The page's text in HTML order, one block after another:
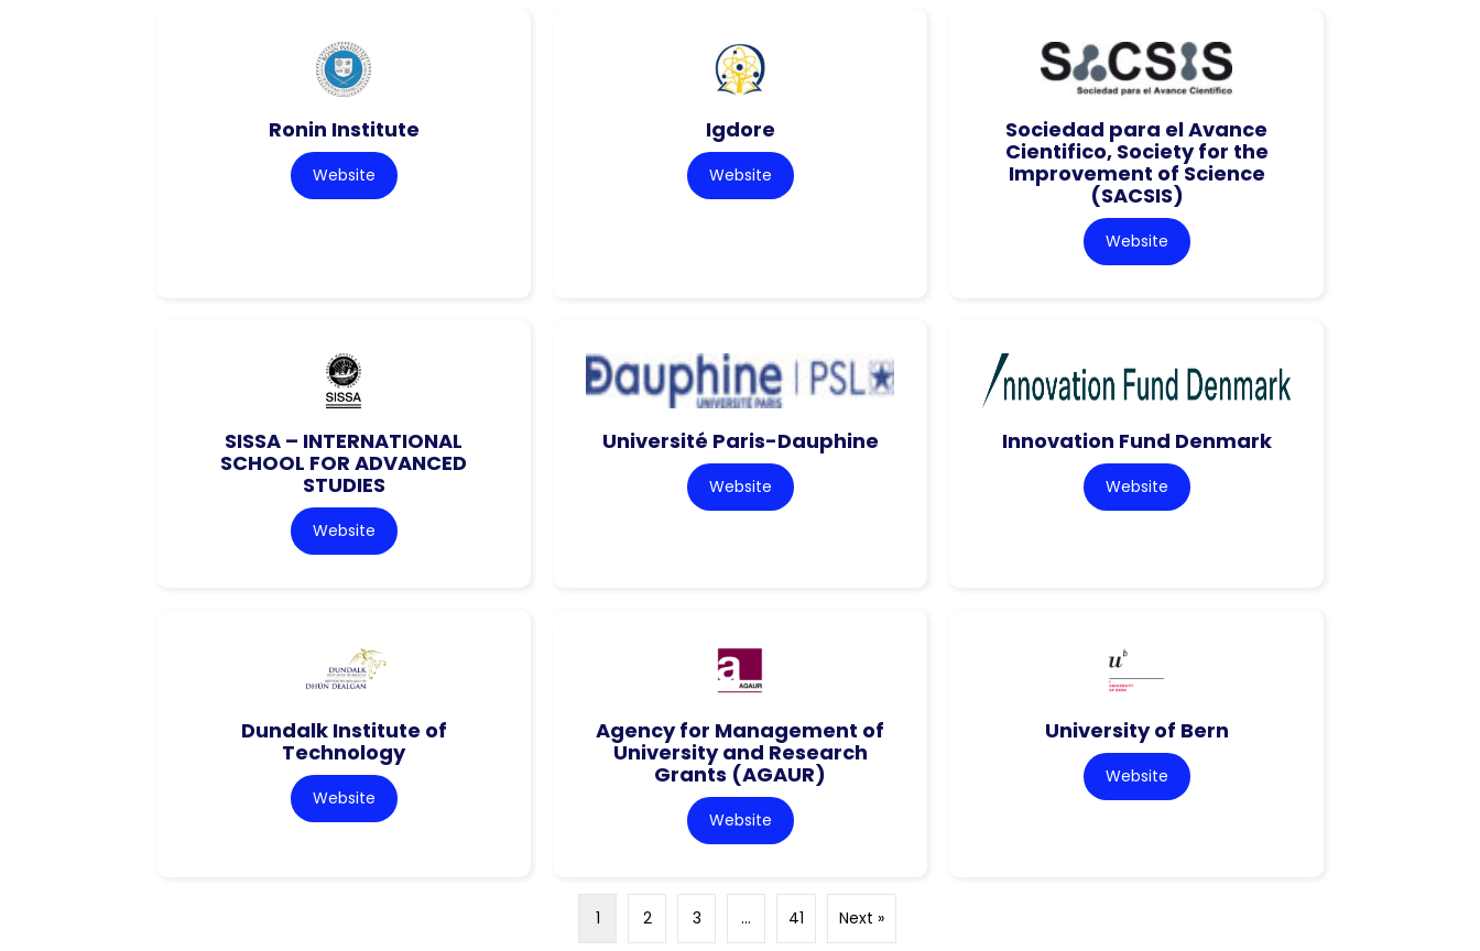
Ronin Institute
Website
Igdore
Website
Sociedad para el Avance
Cientifico, Society for the
Improvement of Science
(SACSIS)
Website
SISSA – INTERNATIONAL
SCHOOL FOR ADVANCED
STUDIES
Website
Université Paris-Dauphine
Website
Innovation Fund Denmark
Website
Dundalk Institute of
Technology
Website
Agency for Management of
University and Research
Grants (AGAUR)
Website
University of Bern
Website
1 2 3 … 41 Next »